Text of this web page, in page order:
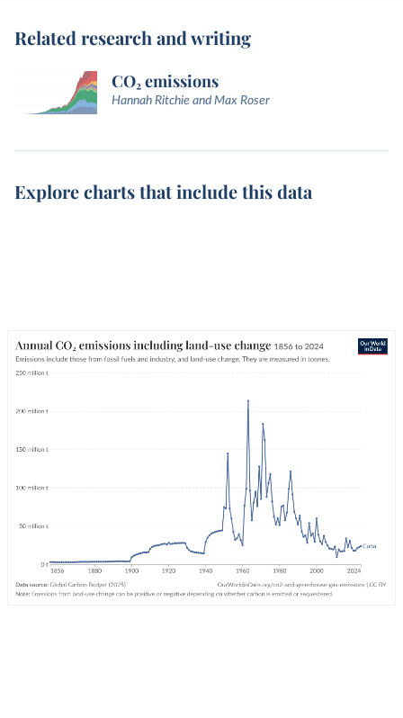
Related research and writing
CO₂ emissions
Hannah Ritchie and Max Roser
Explore charts that include this data